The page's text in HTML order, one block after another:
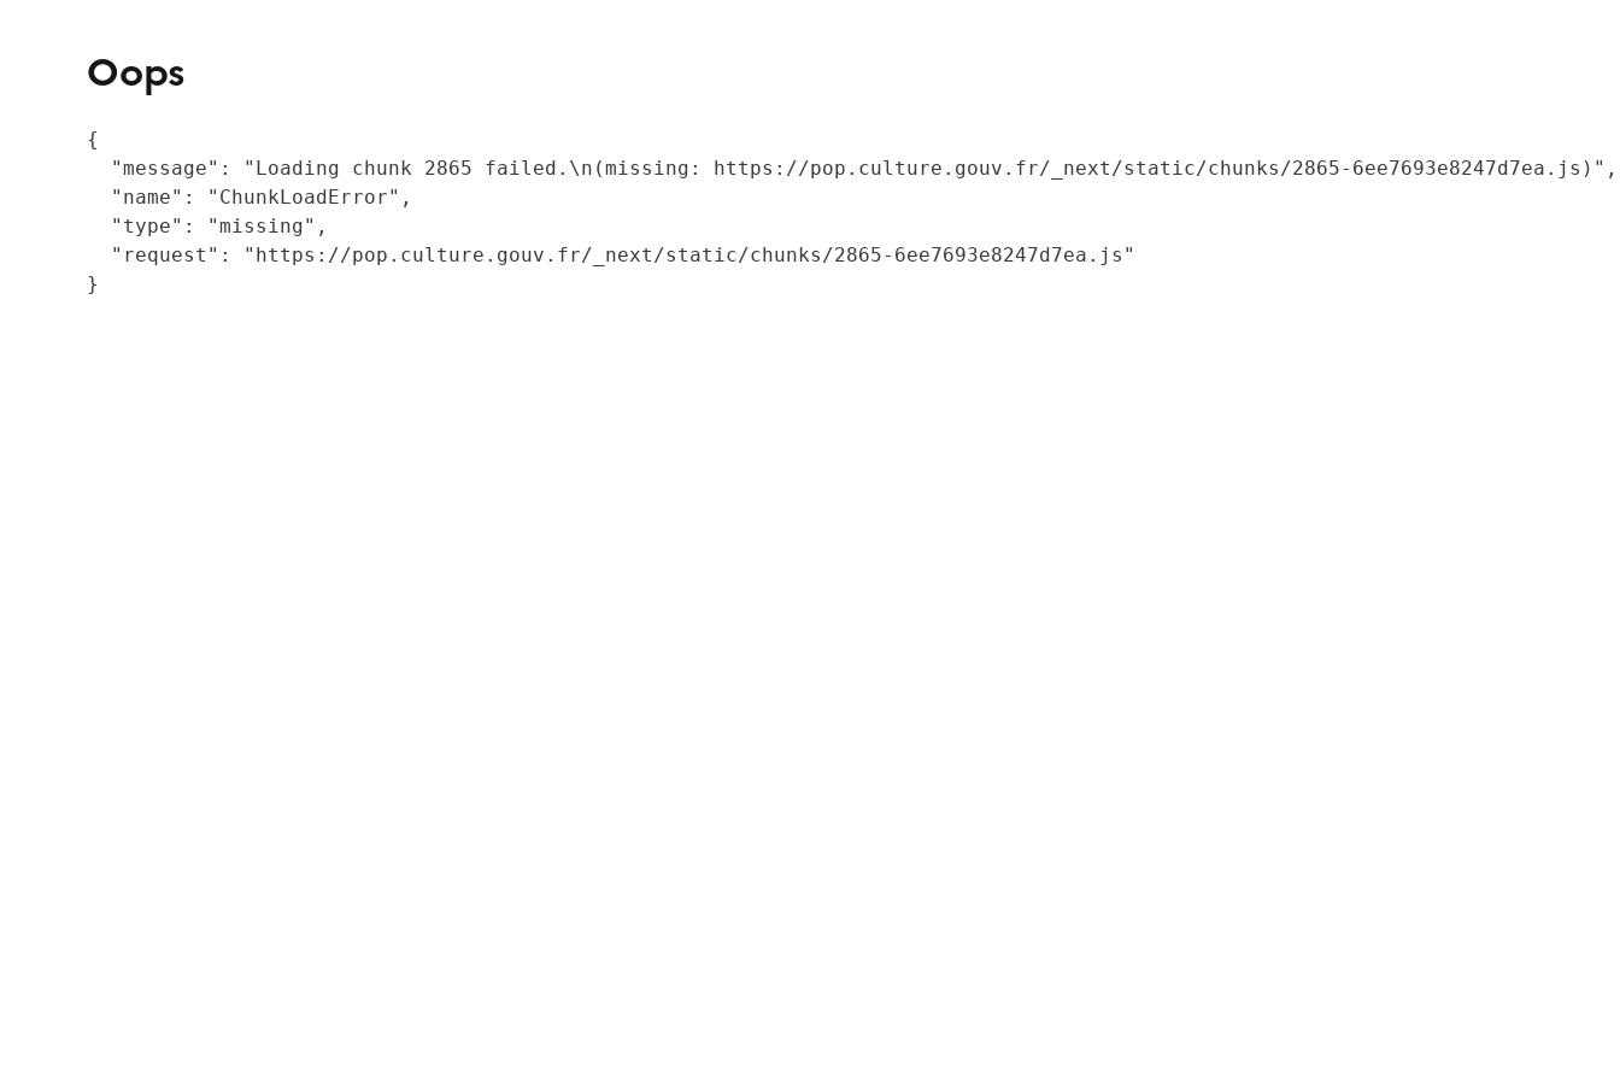
Oops
{
  "message": "Loading chunk 2865 failed.\n(missing: https://pop.culture.gouv.fr/_next/static/chunks/2865-6ee7693e8247d7ea.js)",
  "name": "ChunkLoadError",
  "type": "missing",
  "request": "https://pop.culture.gouv.fr/_next/static/chunks/2865-6ee7693e8247d7ea.js"
}